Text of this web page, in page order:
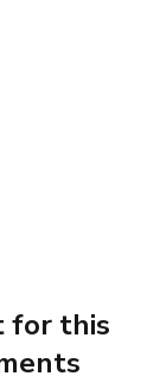
for this